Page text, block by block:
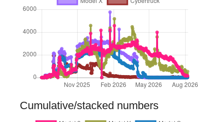
Cumulative/stacked numbers